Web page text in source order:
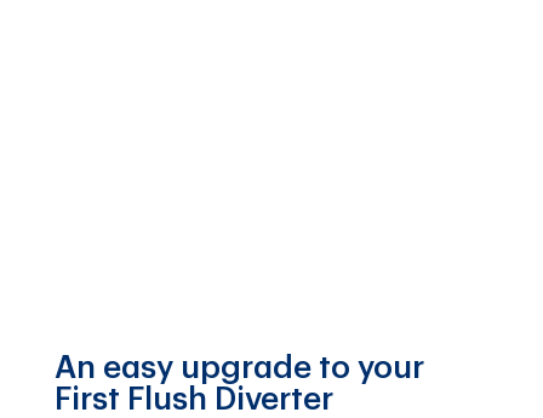
An easy upgrade to your
First Flush Diverter